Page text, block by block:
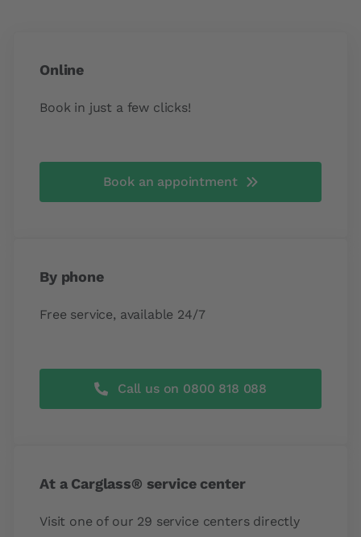
Online
Book in just a few clicks!
Book an appointment
By phone
Free service, available 24/7
Call us on 0800 818 088
At a Carglass® service center
Visit one of our 29 service centers directly